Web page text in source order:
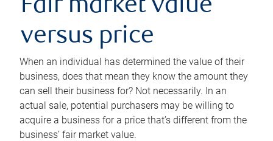
Fair market value
versus price
When an individual has determined the value of their
business, does that mean they know the amount they
can sell their business for? Not necessarily. In an
actual sale, potential purchasers may be willing to
acquire a business for a price that’s different from the
business’ fair market value.